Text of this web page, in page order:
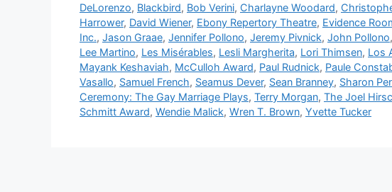
DeLorenzo, Blackbird, Bob Verini, Charlayne Woodard,
Harrower, David Wiener, Ebony Repertory Theatre, Evidence
Inc., Jason Graae, Jennifer Pollono, Jeremy Pivnick, John Pollono,
Lee Martino, Les Misérables, Lesli Margherita, Lori Thimsen, Los
Mayank Keshaviah, McCulloh Award, Paul Rudnick, Paule
Vasallo, Samuel French, Seamus Dever, Sean Branney, Sharon
Ceremony: The Gay Marriage Plays, Terry Morgan, The Joel
Schmitt Award, Wendie Malick, Wren T. Brown, Yvette Tucker